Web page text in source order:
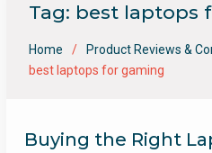
Tag: best laptops
Home
Product Reviews &
best laptops for gaming
Buying the Right